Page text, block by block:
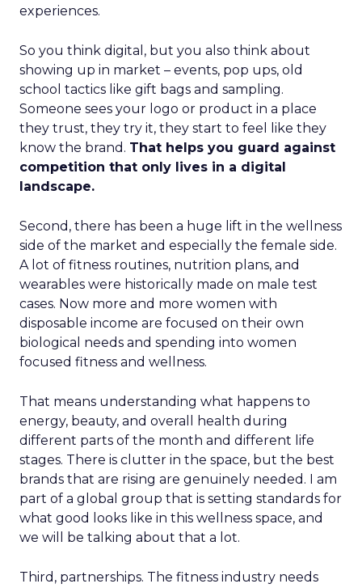
experiences.
So you think digital, but you also think about
showing up in market – events, pop ups, old
school tactics like gift bags and sampling.
Someone sees your logo or product in a place
they trust, they try it, they start to feel like they
know the brand. That helps you guard against
competition that only lives in a digital
landscape.
Second, there has been a huge lift in the wellness
side of the market and especially the female side.
A lot of fitness routines, nutrition plans, and
wearables were historically made on male test
cases. Now more and more women with
disposable income are focused on their own
biological needs and spending into women
focused fitness and wellness.
That means understanding what happens to
energy, beauty, and overall health during
different parts of the month and different life
stages. There is clutter in the space, but the best
brands that are rising are genuinely needed. I am
part of a global group that is setting standards for
what good looks like in this wellness space, and
we will be talking about that a lot.
Third, partnerships. The fitness industry needs